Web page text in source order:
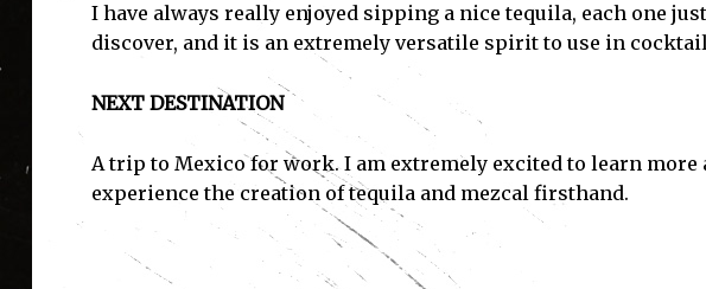
I have always really enjoyed sipping a nice tequila, each one
discover, and it is an extremely versatile spirit to use in
NEXT DESTINATION
A trip to Mexico for work. I am extremely excited to learn more
experience the creation of tequila and mezcal firsthand.